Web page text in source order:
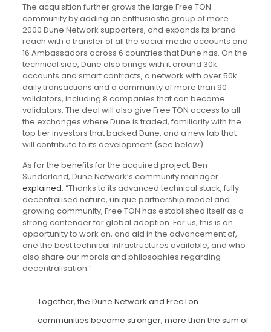
The acquisition further grows the large Free TON
community by adding an enthusiastic group of more
2000 Dune Network supporters, and expands its brand
reach with a transfer of all the social media accounts and
16 Ambassadors across 6 countries that Dune has. On the
technical side, Dune also brings with it around 30k
accounts and smart contracts, a network with over 50k
daily transactions and a community of more than 90
validators, including 8 companies that can become
validators. The deal will also give Free TON access to all
the exchanges where Dune is traded, familiarity with the
top tier investors that backed Dune, and a new lab that
will contribute to its development (see below).
As for the benefits for the acquired project, Ben
Sunderland, Dune Network’s community manager
explained: “Thanks to its advanced technical stack, fully
decentralised nature, unique partnership model and
growing community, Free TON has established itself as a
strong contender for global adoption. For us, this is an
opportunity to work on, and aid in the advancement of,
one the best technical infrastructures available, and who
also share our morals and philosophies regarding
decentralisation.”
Together, the Dune Network and FreeTon
communities become stronger, more than the sum of